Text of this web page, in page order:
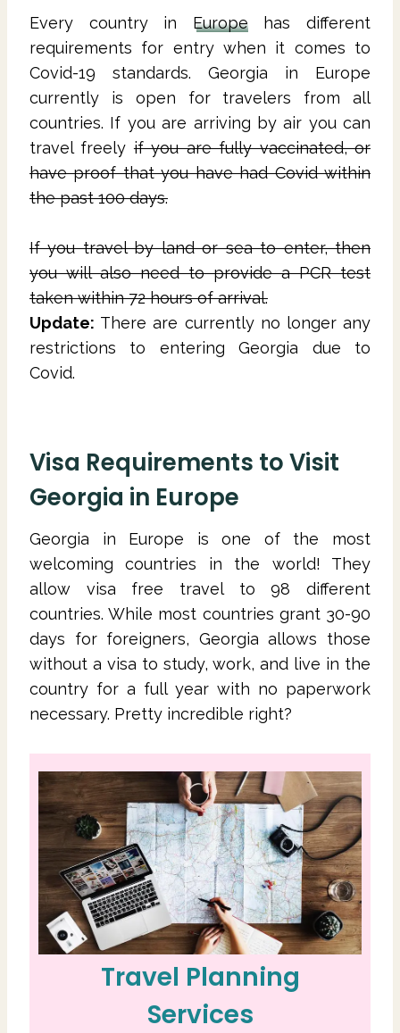
Every country in Europehas different
requirements for entry when it comes to
Covid-19 standards. Georgia in Europe
currently is open for travelers from all
countries. If you are arriving by air you can
travel freelyif you are fully vaccinated, or
have proof that you have had Covid within
the past 100 days.
If you travel by land or sea to enter, then
you will also need to provide a PCR test
taken within 72 hours of arrival.
Update: There are currently no longer any
restrictions to entering Georgia due to
Covid.
Visa Requirements to Visit
Georgia in Europe
Georgia in Europe is one of the most
welcoming countries in the world! They
allow visa free travel to 98 different
countries. While most countries grant 30-90
days for foreigners, Georgia allows those
without a visa to study, work, and live in the
country for a full year with no paperwork
necessary. Pretty incredible right?
Travel Planning
Services